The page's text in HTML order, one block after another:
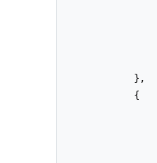
} ,
{